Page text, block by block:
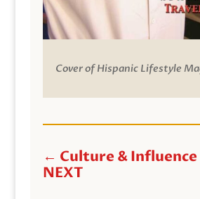
Cover of Hispanic Lifestyle
← Culture & Influence
NEXT